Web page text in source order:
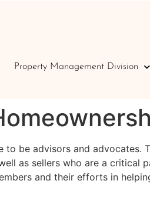
Property Management Division
be advisors and advocates.
as sellers who are a critical
and their efforts in